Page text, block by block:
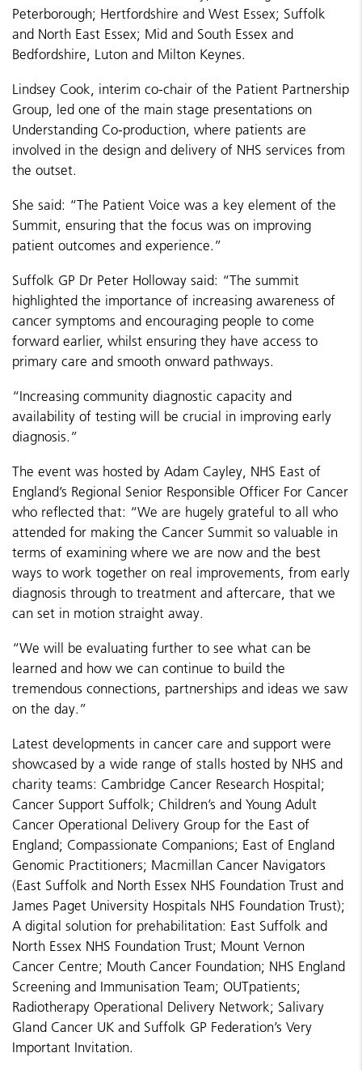
Peterborough; Hertfordshire and West Essex; Suffolk
and North East Essex; Mid and South Essex and
Bedfordshire, Luton and Milton Keynes.
Lindsey Cook, interim co-chair of the Patient Partnership
Group, led one of the main stage presentations on
Understanding Co-production, where patients are
involved in the design and delivery of NHS services from
the outset.
She said: “The Patient Voice was a key element of the
Summit, ensuring that the focus was on improving
patient outcomes and experience.”
Suffolk GP Dr Peter Holloway said: “The summit
highlighted the importance of increasing awareness of
cancer symptoms and encouraging people to come
forward earlier, whilst ensuring they have access to
primary care and smooth onward pathways.
“Increasing community diagnostic capacity and
availability of testing will be crucial in improving early
diagnosis.”
The event was hosted by Adam Cayley, NHS East of
England’s Regional Senior Responsible Officer For Cancer
who reflected that: “We are hugely grateful to all who
attended for making the Cancer Summit so valuable in
terms of examining where we are now and the best
ways to work together on real improvements, from early
diagnosis through to treatment and aftercare, that we
can set in motion straight away.
“We will be evaluating further to see what can be
learned and how we can continue to build the
tremendous connections, partnerships and ideas we saw
on the day.”
Latest developments in cancer care and support were
showcased by a wide range of stalls hosted by NHS and
charity teams: Cambridge Cancer Research Hospital;
Cancer Support Suffolk; Children’s and Young Adult
Cancer Operational Delivery Group for the East of
England; Compassionate Companions; East of England
Genomic Practitioners; Macmillan Cancer Navigators
(East Suffolk and North Essex NHS Foundation Trust and
James Paget University Hospitals NHS Foundation Trust);
A digital solution for prehabilitation: East Suffolk and
North Essex NHS Foundation Trust; Mount Vernon
Cancer Centre; Mouth Cancer Foundation; NHS England
Screening and Immunisation Team; OUTpatients;
Radiotherapy Operational Delivery Network; Salivary
Gland Cancer UK and Suffolk GP Federation’s Very
Important Invitation.